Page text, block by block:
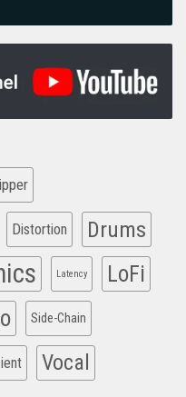
Distortion Drums
Latency LoFi
Side-Chain
Vocal